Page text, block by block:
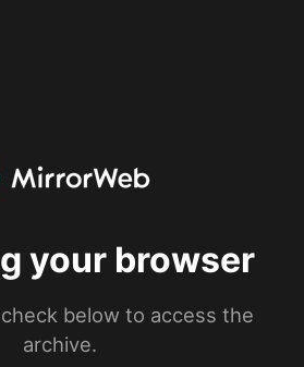
your browser
below to access the
archive.